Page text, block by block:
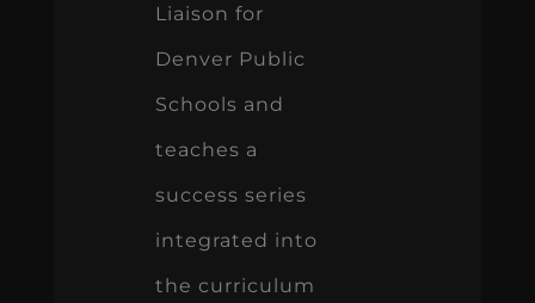
Liaison for
Denver Public
Schools and
teaches a
success series
integrated into
the curriculum